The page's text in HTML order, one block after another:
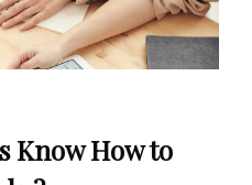
Know How to